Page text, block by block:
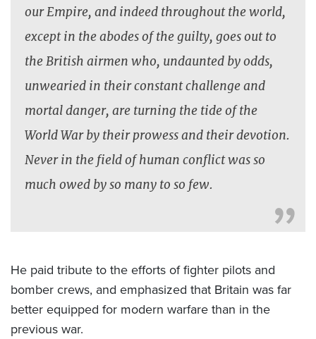
our Empire, and indeed throughout the world,
except in the abodes of the guilty, goes out to
the British airmen who, undaunted by odds,
unwearied in their constant challenge and
mortal danger, are turning the tide of the
World War by their prowess and their devotion.
Never in the field of human conflict was so
much owed by so many to so few.
He paid tribute to the efforts of fighter pilots and
bomber crews, and emphasized that Britain was far
better equipped for modern warfare than in the
previous war.